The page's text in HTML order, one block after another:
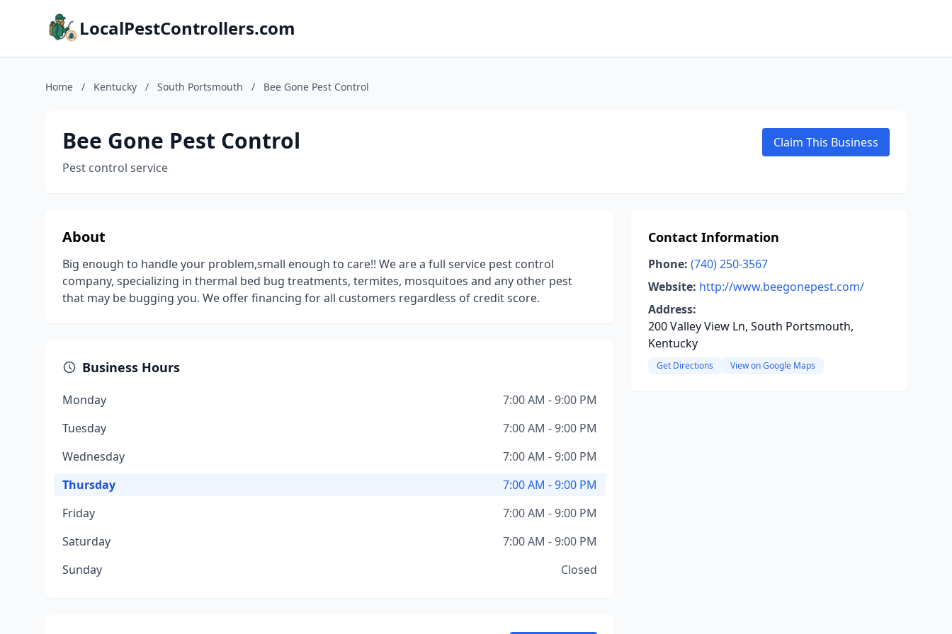
LocalPestControllers.com
Home / Kentucky / South Portsmouth / Bee Gone Pest Control
Bee Gone Pest Control
Pest control service
Claim This Business
About
Big enough to handle your problem,small enough to care!! We are a full service pest control
company, specializing in thermal bed bug treatments, termites, mosquitoes and any other pest
that may be bugging you. We offer financing for all customers regardless of credit score.
Business Hours
Monday
7:00 AM - 9:00 PM
Tuesday
7:00 AM - 9:00 PM
Wednesday
7:00 AM - 9:00 PM
Thursday
7:00 AM - 9:00 PM
Friday
7:00 AM - 9:00 PM
Saturday
7:00 AM - 9:00 PM
Sunday
Closed
Contact Information
Phone: (740) 250-3567
Website: http://www.beegonepest.com/
Address:
200 Valley View Ln, South Portsmouth,
Kentucky
Get Directions View on Google Maps